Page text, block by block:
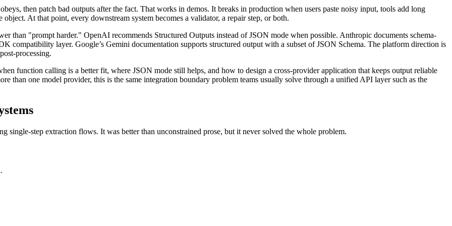
then patch bad outputs after the fact. That works in demos. It breaks in production when users paste noisy input, tools add long
At that point, every downstream system becomes a validator, a repair step, or both.
than "prompt harder." OpenAI recommends Structured Outputs instead of JSON mode when possible. Anthropic documents schema-
compatibility layer. Google’s Gemini documentation supports structured output with a subset of JSON Schema. The platform direction is
processing.
function calling is a better fit, where JSON mode still helps, and how to design a cross-provider application that keeps output reliable
than one model provider, this is the same integration boundary problem teams usually solve through a unified API layer such as the
single-step extraction flows. It was better than unconstrained prose, but it never solved the whole problem.